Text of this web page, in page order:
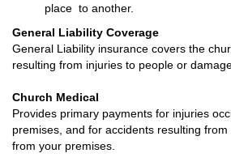
place to another.
General Liability Coverage
General Liability insurance covers the
resulting from injuries to people or
Church Medical
Provides primary payments for injuries
premises, and for accidents resulting
from your premises.